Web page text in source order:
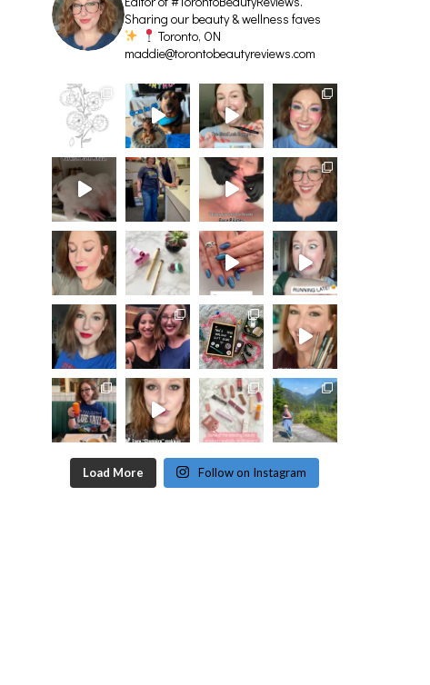
Sharing our beauty & wellness faves
Toronto, ON
maddie@torontobeautyreviews.com
Load More Follow on Instagram